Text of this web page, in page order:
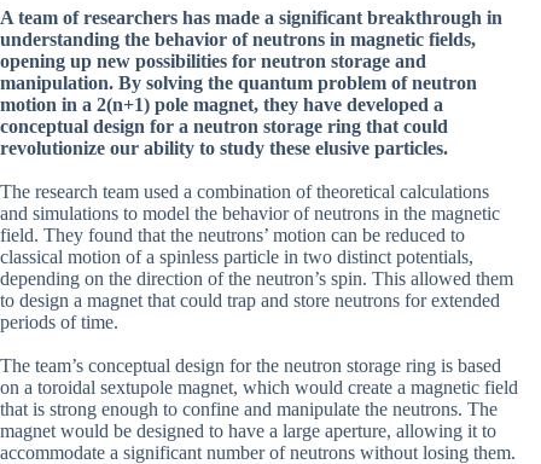
A team of researchers has made a significant breakthrough in
understanding the behavior of neutrons in magnetic fields,
opening up new possibilities for neutron storage and
manipulation. By solving the quantum problem of neutron
motion in a 2(n+1) pole magnet, they have developed a
conceptual design for a neutron storage ring that could
revolutionize our ability to study these elusive particles.
The research team used a combination of theoretical calculations
and simulations to model the behavior of neutrons in the magnetic
field. They found that the neutrons’ motion can be reduced to
classical motion of a spinless particle in two distinct potentials,
depending on the direction of the neutron’s spin. This allowed them
to design a magnet that could trap and store neutrons for extended
periods of time.
The team’s conceptual design for the neutron storage ring is based
on a toroidal sextupole magnet, which would create a magnetic field
that is strong enough to confine and manipulate the neutrons. The
magnet would be designed to have a large aperture, allowing it to
accommodate a significant number of neutrons without losing them.